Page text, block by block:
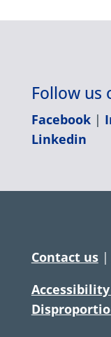
Follow us
Facebook|
Linkedin
Contact us|